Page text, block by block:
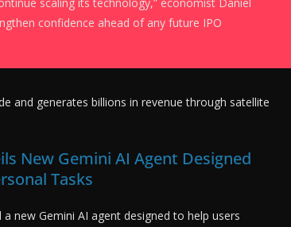
confidence ahead of any future IPO
and generates billions in revenue through satellite
New Gemini AI Agent Designed
Tasks
new Gemini AI agent designed to help users